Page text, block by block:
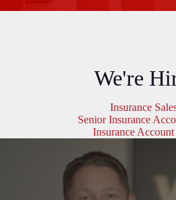
We're
Insurance
Senior Insurance
Insurance